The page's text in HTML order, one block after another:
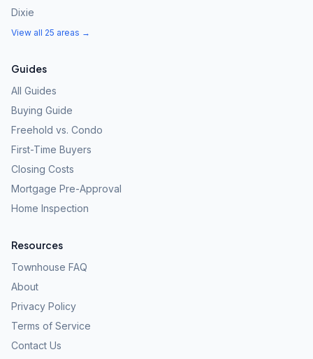
Dixie
View all 25 areas →
Guides
All Guides
Buying Guide
Freehold vs. Condo
First-Time Buyers
Closing Costs
Mortgage Pre-Approval
Home Inspection
Resources
Townhouse FAQ
About
Privacy Policy
Terms of Service
Contact Us